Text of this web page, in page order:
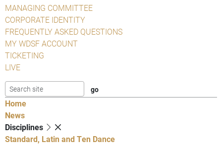
MANAGING COMMITTEE
CORPORATE IDENTITY
FREQUENTLY ASKED QUESTIONS
MY WDSF ACCOUNT
TICKETING
LIVE
Home
News
Disciplines
Standard, Latin and Ten Dance